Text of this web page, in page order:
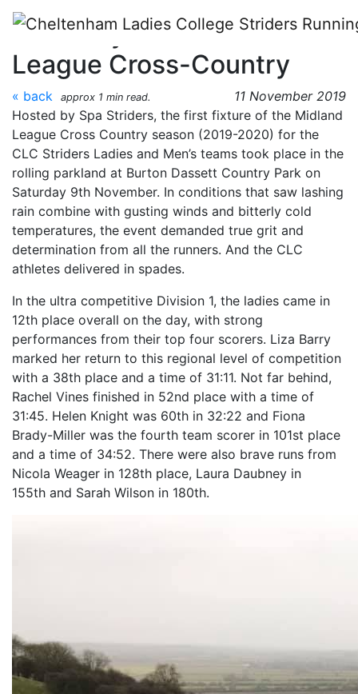
Skip to main content
Race Day 1 - Midland
League Cross-Country
« back 11 November 2019
approx 1 min read.
Hosted by Spa Striders, the first fixture of the Midland
League Cross Country season (2019-2020) for the
CLC Striders Ladies and Men’s teams took place in the
rolling parkland at Burton Dassett Country Park on
Saturday 9th November. In conditions that saw lashing
rain combine with gusting winds and bitterly cold
temperatures, the event demanded true grit and
determination from all the runners. And the CLC
athletes delivered in spades.
In the ultra competitive Division 1, the ladies came in
12th place overall on the day, with strong
performances from their top four scorers. Liza Barry
marked her return to this regional level of competition
with a 38th place and a time of 31:11. Not far behind,
Rachel Vines finished in 52nd place with a time of
31:45. Helen Knight was 60th in 32:22 and Fiona
Brady-Miller was the fourth team scorer in 101st place
and a time of 34:52. There were also brave runs from
Nicola Weager in 128th place, Laura Daubney in
155th and Sarah Wilson in 180th.